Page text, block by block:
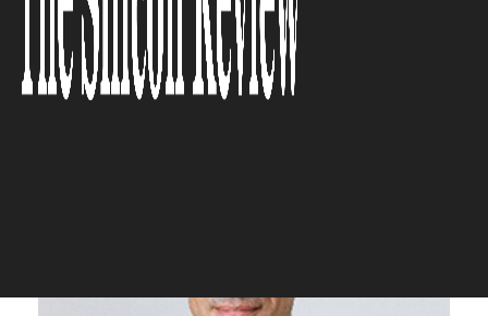
Risks
The Silicon Review